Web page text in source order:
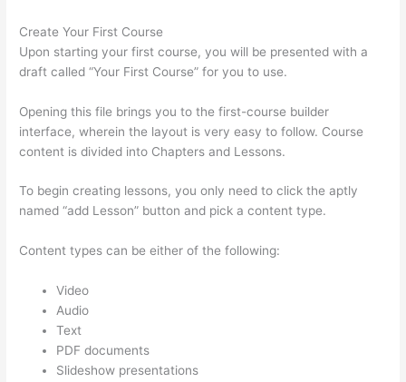
Create Your First Course
Upon starting your first course, you will be presented with a
draft called “Your First Course” for you to use.
Opening this file brings you to the first-course builder
interface, wherein the layout is very easy to follow. Course
content is divided into Chapters and Lessons.
To begin creating lessons, you only need to click the aptly
named “add Lesson” button and pick a content type.
Content types can be either of the following:
Video
Audio
Text
PDF documents
Slideshow presentations